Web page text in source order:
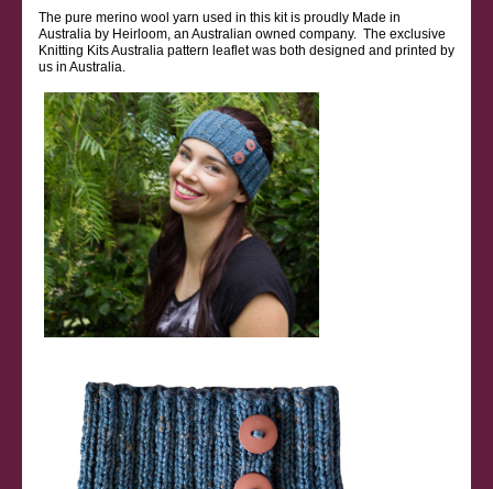
The pure merino wool yarn used in this kit is proudly Made in
Australia by Heirloom, an Australian owned company. The exclusive
Knitting Kits Australia pattern leaflet was both designed and printed by
us in Australia.